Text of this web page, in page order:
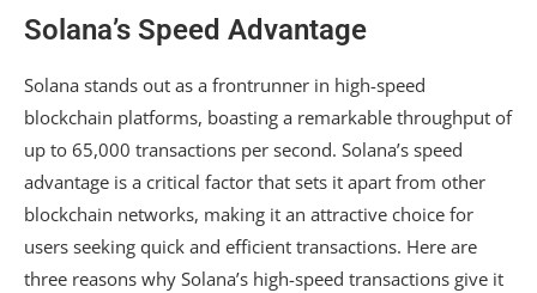
Solana’s Speed Advantage
Solana stands out as a frontrunner in high-speed
blockchain platforms, boasting a remarkable throughput of
up to 65,000 transactions per second. Solana’s speed
advantage is a critical factor that sets it apart from other
blockchain networks, making it an attractive choice for
users seeking quick and efficient transactions. Here are
three reasons why Solana’s high-speed transactions give it